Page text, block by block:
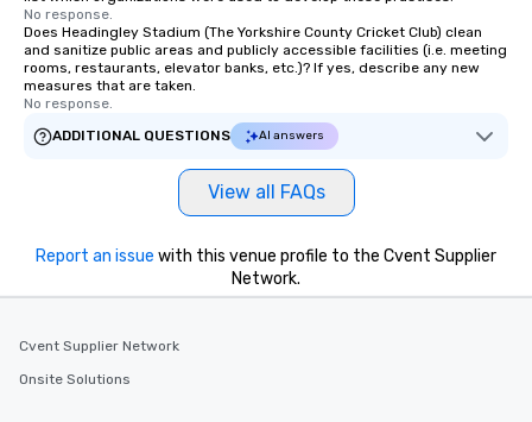
No response.
Does Headingley Stadium (The Yorkshire County Cricket Club) clean
and sanitize public areas and publicly accessible facilities (i.e. meeting
rooms, restaurants, elevator banks, etc.)? If yes, describe any new
measures that are taken.
No response.
ADDITIONAL QUESTIONS
AI answers
View all FAQs
Report an issue with this venue profile to the Cvent Supplier
Network.
Cvent Supplier Network
Onsite Solutions